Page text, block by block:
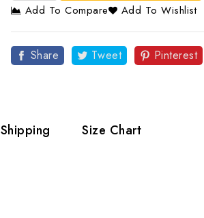
Add To Compare
Add To Wishlist
Share Tweet Pinterest
Shipping Size Chart